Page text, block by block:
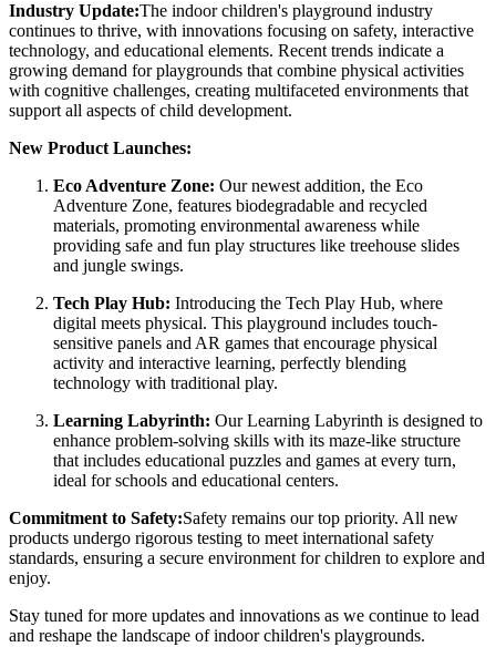
Industry Update:The indoor children's playground industry
continues to thrive, with innovations focusing on safety, interactive
technology, and educational elements. Recent trends indicate a
growing demand for playgrounds that combine physical activities
with cognitive challenges, creating multifaceted environments that
support all aspects of child development.
New Product Launches:
Eco Adventure Zone: Our newest addition, the Eco
Adventure Zone, features biodegradable and recycled
materials, promoting environmental awareness while
providing safe and fun play structures like treehouse slides
and jungle swings.
Tech Play Hub: Introducing the Tech Play Hub, where
digital meets physical. This playground includes touch-
sensitive panels and AR games that encourage physical
activity and interactive learning, perfectly blending
technology with traditional play.
Learning Labyrinth: Our Learning Labyrinth is designed to
enhance problem-solving skills with its maze-like structure
that includes educational puzzles and games at every turn,
ideal for schools and educational centers.
Commitment to Safety:Safety remains our top priority. All new
products undergo rigorous testing to meet international safety
standards, ensuring a secure environment for children to explore and
enjoy.
Stay tuned for more updates and innovations as we continue to lead
and reshape the landscape of indoor children's playgrounds.